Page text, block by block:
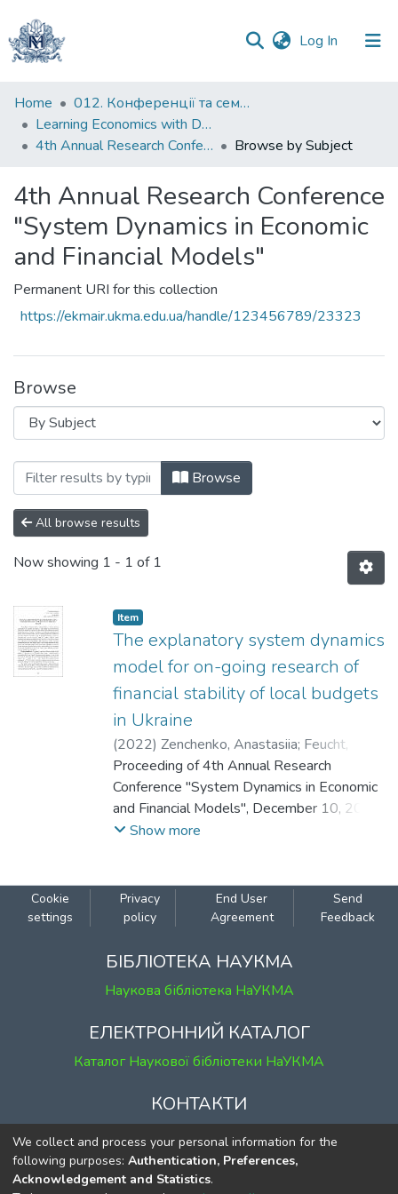
Log In (current)
Communities
&
Collections
Home
012. Конференції та семінари НаУКМА
Learning Economics with Dynamic Modelling
4th Annual Research Conference "System Dynamics in Economic and Financial Models"
Browse by Subject
4th Annual Research Conference
"System Dynamics in Economic
and Financial Models"
Permanent URI for this collection
https://ekmair.ukma.edu.ua/handle/123456789/23323
Browse
Browsing 4th Annual Research
Browse
All browse results
Now showing 1 - 1 of 1
Item
The explanatory system dynamics
model for on-going research of
financial stability of local budgets
in Ukraine
(2022) Zenchenko, Anastasiia; Feucht,
Isabel
Proceeding of 4th Annual Research
Conference "System Dynamics in Economic
and Financial Models", December 10, 2021,
Kyiv, Ukraine.
Show more
Cookie
settings
Privacy
policy
End User
Agreement
Send
Feedback
БІБЛІОТЕКА НАУКМА
Наукова бібліотека НаУКМА
ЕЛЕКТРОННИЙ КАТАЛОГ
Каталог Наукової бібліотеки НаУКМА
КОНТАКТИ
м. Київ, вул. Григорія Сковороди, 2
к. 1, к. 120
тел. (044) 463-69-31
We collect and process your personal information for the
following purposes: Authentication, Preferences,
Acknowledgement and Statistics.